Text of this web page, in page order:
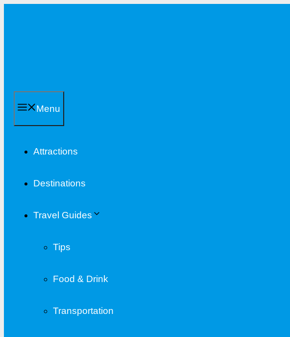
Menu
Attractions
Destinations
Travel Guides
Tips
Food & Drink
Transportation